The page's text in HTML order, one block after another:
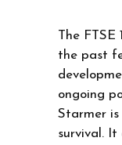
The FTSE
the past
ongoing
Starmer
survival.